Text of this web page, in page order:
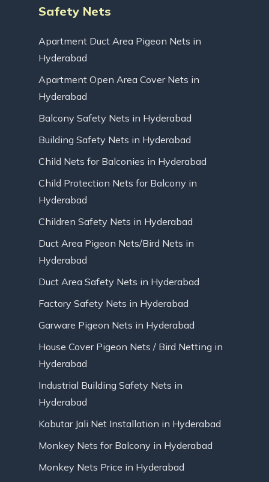
Safety Nets
Apartment Duct Area Pigeon Nets in
Hyderabad
Apartment Open Area Cover Nets in
Hyderabad
Balcony Safety Nets in Hyderabad
Building Safety Nets in Hyderabad
Child Nets for Balconies in Hyderabad
Child Protection Nets for Balcony in
Hyderabad
Children Safety Nets in Hyderabad
Duct Area Pigeon Nets/Bird Nets in
Hyderabad
Duct Area Safety Nets in Hyderabad
Factory Safety Nets in Hyderabad
Garware Pigeon Nets in Hyderabad
House Cover Pigeon Nets / Bird Netting in
Hyderabad
Industrial Building Safety Nets in
Hyderabad
Kabutar Jali Net Installation in Hyderabad
Monkey Nets for Balcony in Hyderabad
Monkey Nets Price in Hyderabad